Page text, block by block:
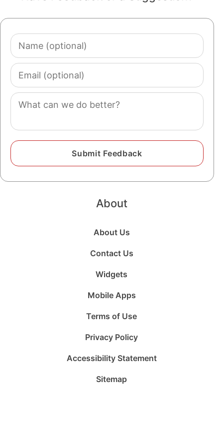
Name
(optional)
Email
(optional)
Comment
About
About Us
Contact Us
Widgets
Mobile Apps
Terms of Use
Privacy Policy
Accessibility Statement
Sitemap